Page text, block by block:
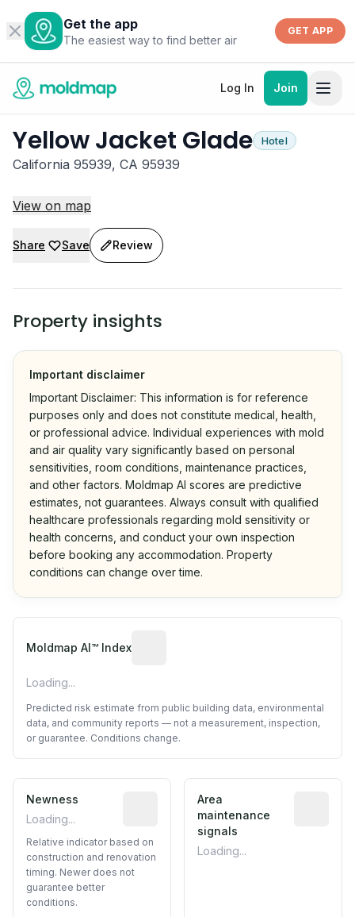
Get the app
The easiest way to find better air
GET APP
Log In Join
Yellow Jacket Glade Hotel
California 95939, CA 95939
View on map
Share Save Review
Property insights
Important disclaimer
Important Disclaimer: This information is for reference
purposes only and does not constitute medical, health,
or professional advice. Individual experiences with mold
and air quality vary significantly based on personal
sensitivities, room conditions, maintenance practices,
and other factors. Moldmap AI scores are predictive
estimates, not guarantees. Always consult with qualified
healthcare professionals regarding mold sensitivity or
health concerns, and conduct your own inspection
before booking any accommodation. Property
conditions can change over time.
Moldmap AI™ Index
Loading...
Predicted risk estimate from public building data, environmental
data, and community reports — not a measurement, inspection,
or guarantee. Conditions change.
Newness
Loading...
Relative indicator based on
Relative indicator based on
construction and renovation
timing. Newer does not
guarantee better
conditions.
Area
maintenance
signals
Loading...